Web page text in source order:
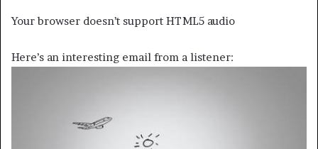
Your browser doesn’t support HTML5 audio
Here’s an interesting email from a listener: